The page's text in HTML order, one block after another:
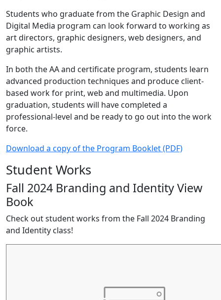
Students who graduate from the Graphic Design and
Digital Media program can look forward to working as
art directors, graphic designers, web designers, and
graphic artists.
In both the AA and certificate program, students learn
advanced production techniques and produce client-
based work for print, web and multimedia. Upon
graduation, students will have completed a
professional-level and be ready to go out into the work
force.
Download a copy of the Program Booklet (PDF)
Student Works
Fall 2024 Branding and Identity View
Book
Check out student works from the Fall 2024 Branding
and Identity class!